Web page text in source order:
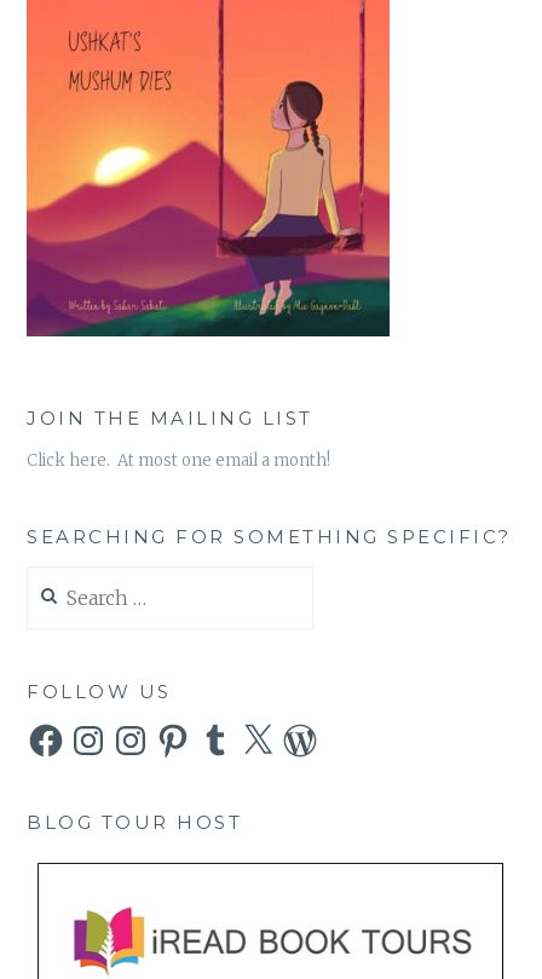
JOIN THE MAILING LIST
Click here. At most one email a month!
SEARCHING FOR SOMETHING SPECIFIC?
for:
FOLLOW US
FacebookInstagramInstagramPinterestTumblr
X WordPress
BLOG TOUR HOST